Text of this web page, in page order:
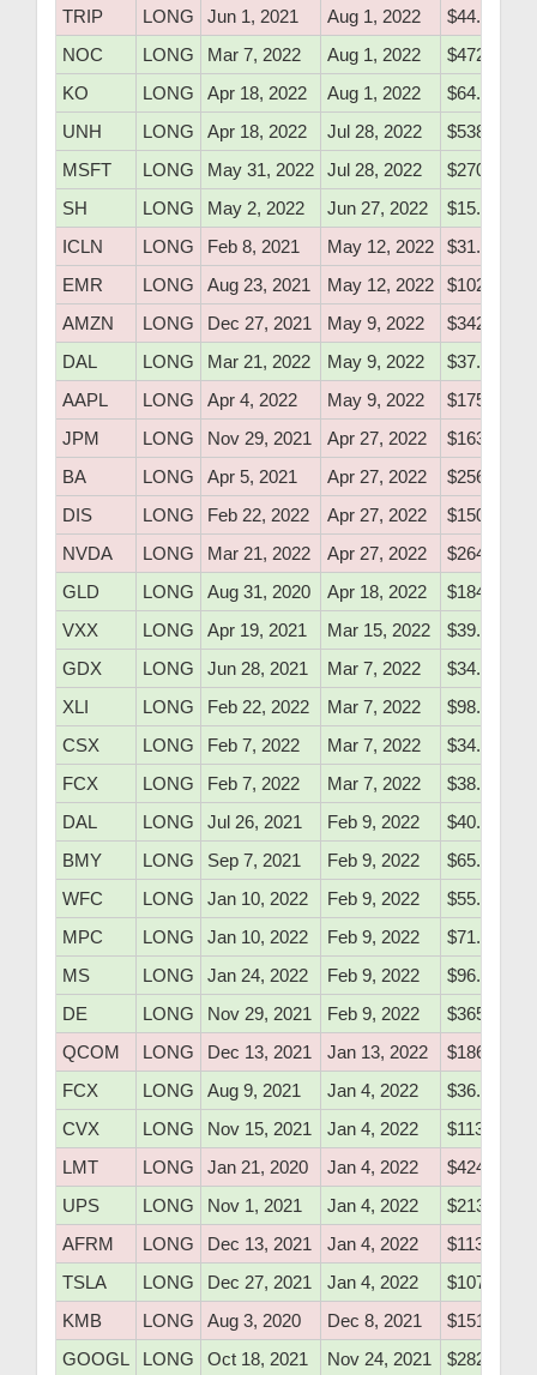
TRIP
LONG Jun 1, 2021 Aug 1, 2022
$44.20
NOC
LONG Mar 7, 2022 Aug 1, 2022
$472.60
KO
LONG Apr 18, 2022 Aug 1, 2022
$64.95
UNH
LONG Apr 18, 2022 Jul 28, 2022
$538.10
MSFT
LONG May 31, 2022 Jul 28, 2022
$270.46
SH
LONG May 2, 2022 Jun 27, 2022
$15.37
ICLN
LONG Feb 8, 2021 May 12, 2022
$31.30
EMR
LONG Aug 23, 2021 May 12, 2022
$102.41
AMZN
LONG Dec 27, 2021 May 9, 2022
$3426.75
DAL
LONG Mar 21, 2022 May 9, 2022
$37.10
AAPL
LONG Apr 4, 2022 May 9, 2022
$175.10
JPM
LONG Nov 29, 2021 Apr 27, 2022
$163.60
BA
LONG Apr 5, 2021 Apr 27, 2022
$256.59
DIS
LONG Feb 22, 2022 Apr 27, 2022
$150.25
NVDA
LONG Mar 21, 2022 Apr 27, 2022
$264.40
GLD
LONG Aug 31, 2020 Apr 18, 2022
$184.83
VXX
LONG Apr 19, 2021 Mar 15, 2022
$39.52
GDX
LONG Jun 28, 2021 Mar 7, 2022
$34.26
XLI
LONG Feb 22, 2022 Mar 7, 2022
$98.10
CSX
LONG Feb 7, 2022 Mar 7, 2022
$34.16
FCX
LONG Feb 7, 2022 Mar 7, 2022
$38.46
DAL
LONG Jul 26, 2021 Feb 9, 2022
$40.49
BMY
LONG Sep 7, 2021 Feb 9, 2022
$65.40
WFC
LONG Jan 10, 2022 Feb 9, 2022
$55.30
MPC
LONG Jan 10, 2022 Feb 9, 2022
$71.07
MS
LONG Jan 24, 2022 Feb 9, 2022
$96.15
DE
LONG Nov 29, 2021 Feb 9, 2022
$365.04
QCOM
LONG Dec 13, 2021 Jan 13, 2022
$186.79
FCX
LONG Aug 9, 2021 Jan 4, 2022
$36.10
CVX
LONG Nov 15, 2021 Jan 4, 2022
$113.20
LMT
LONG Jan 21, 2020 Jan 4, 2022
$424.50
UPS
LONG Nov 1, 2021 Jan 4, 2022
$213.90
AFRM
LONG Dec 13, 2021 Jan 4, 2022
$113.30
TSLA
LONG Dec 27, 2021 Jan 4, 2022
$1074.20
KMB
LONG Aug 3, 2020 Dec 8, 2021
$151.40
GOOGL
LONG Oct 18, 2021 Nov 24, 2021
$2823.00